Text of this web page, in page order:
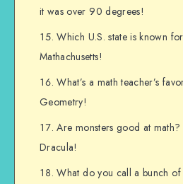
it was over 90 degrees!
Which U.S. state is known
Mathachusetts!
What’s a math teacher’s
Geometry!
Are monsters good at
Dracula!
What do you call a bunch of